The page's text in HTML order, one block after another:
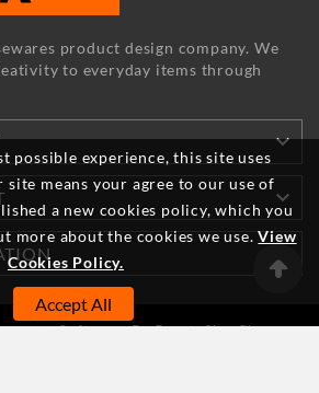
possible experience, this site uses
site means your agree to our use of
a new cookies policy, which you
more about the cookies we use.View
Cookies Policy.
Accept All
product design company. We
to everyday items through



Software By PrestaShop™